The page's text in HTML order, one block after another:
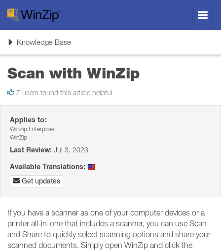
ToggleKnowledge Base
Scan with WinZip
7 users found this article helpful
Applies to:
WinZip Enterprise
WinZip
Last Review: Jul 3, 2023
Available Translations:
Get updates
If you have a scanner as one of your computer devices or a
printer all-in-one that includes a scanner, you can use Scan
and Share to quickly select scanning options and share your
scanned documents. Simply open WinZip and click the